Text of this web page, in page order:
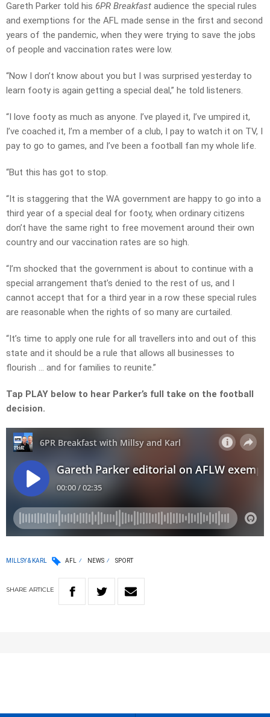
Gareth Parker told his 6PR Breakfast audience the special rules
and exemptions for the AFL made sense in the first and second
years of the pandemic, when they were trying to save the jobs
of people and vaccination rates were low.
“Now I don’t know about you but I was surprised yesterday to
learn footy is again getting a special deal,” he told listeners.
“I love footy as much as anyone. I’ve played it, I’ve umpired it,
I’ve coached it, I’m a member of a club, I pay to watch it on TV, I
pay to go to games, and I’ve been a football fan my whole life.
“But this has got to stop.
“It is staggering that the WA government are happy to go into a
third year of a special deal for footy, when ordinary citizens
don’t have the same right to free movement around their own
country and our vaccination rates are so high.
“I’m shocked that the government is about to continue with a
special arrangement that’s denied to the rest of us, and I
cannot accept that for a third year in a row these special rules
are reasonable when the rights of so many are curtailed.
“It’s time to apply one rule for all travellers into and out of this
state and it should be a rule that allows all businesses to
flourish … and for families to reunite.”
Tap PLAY below to hear Parker’s full take on the football
decision.
MILLSY & KARL AFL NEWS SPORT
SHARE ARTICLE